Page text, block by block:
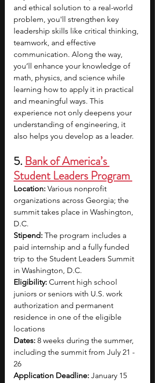
and ethical solution to a real-world
problem, you'll strengthen key
leadership skills like critical thinking,
teamwork, and effective
communication. Along the way,
you’ll enhance your knowledge of
math, physics, and science while
learning how to apply it in practical
and meaningful ways. This
experience not only deepens your
understanding of engineering, it
also helps you develop as a leader.
5. Bank of America’s
Student Leaders Program
Location: Various nonprofit
organizations across Georgia; the
summit takes place in Washington,
D.C.
Stipend: The program includes a
paid internship and a fully funded
trip to the Student Leaders Summit
in Washington, D.C.
Eligibility: Current high school
juniors or seniors with U.S. work
authorization and permanent
residence in one of the eligible
locations
Dates: 8 weeks during the summer,
including the summit from July 21 -
26
Application Deadline: January 15